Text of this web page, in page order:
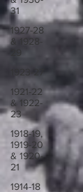
31
1927-28
& 1928-
1923-27
1921-22
& 1922-
23
1918-19,
1919-20
& 1920-
21
1914-18